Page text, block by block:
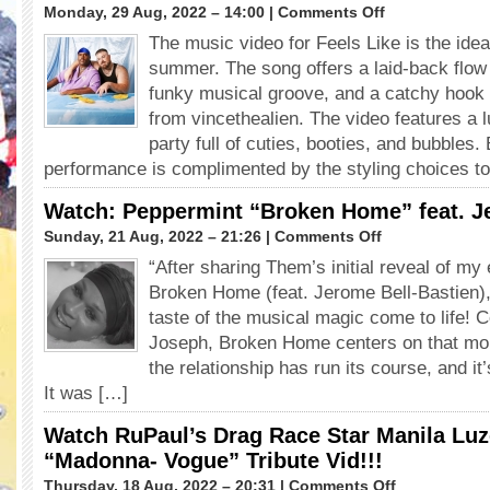
Victor:
Season
Monday, 29 Aug, 2022 – 14:00 | Comments Offon
&
Chunky
Rapper
Dipper
Samples
Kelis’
Milkshake
on
“Feels
Like”
vincethealien.
Watch!
The music video for Feels Like is the
summer. The song offers a laid-back
funky musical groove, and a catchy hook
from vincethealien. The video features a
party full of cuties, booties, and bubbles.
performance is complimented by the styling choices
Watch: Peppermint “Broken Home” feat.
Sunday, 21 Aug, 2022 – 21:26 | Comments Offon
Peppermint
“Broken
Jerome
Bell
“After sharing Them’s initial reveal of
Broken Home (feat. Jerome Bell-
taste of the musical magic come to life!
Joseph, Broken Home centers on that
the relationship has run its course, and
It was […]
Watch RuPaul’s Drag Race Star Manila
“Madonna- Vogue” Tribute Vid!!!
Thursday, 18 Aug, 2022 – 20:31 | Comments Offon